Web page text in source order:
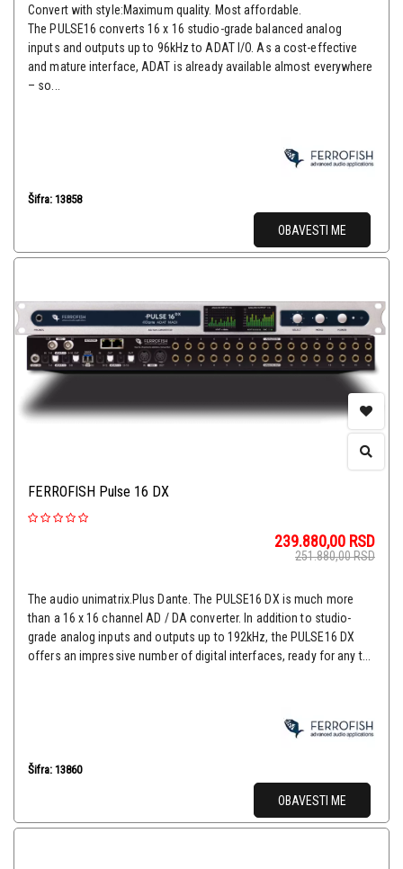
Convert with style:Maximum quality. Most affordable.
The PULSE16 converts 16 x 16 studio-grade balanced analog
inputs and outputs up to 96kHz to ADAT I/O. As a cost-effective
and mature interface, ADAT is already available almost everywhere
– so...
Šifra: 13858
OBAVESTI ME
FERROFISH Pulse 16 DX
239.880,00 RSD
251.880,00RSD
The audio unimatrix.Plus Dante. The PULSE16 DX is much more
than a 16 x 16 channel AD / DA converter. In addition to studio-
grade analog inputs and outputs up to 192kHz, the PULSE16 DX
offers an impressive number of digital interfaces, ready for any t...
Šifra: 13860
OBAVESTI ME